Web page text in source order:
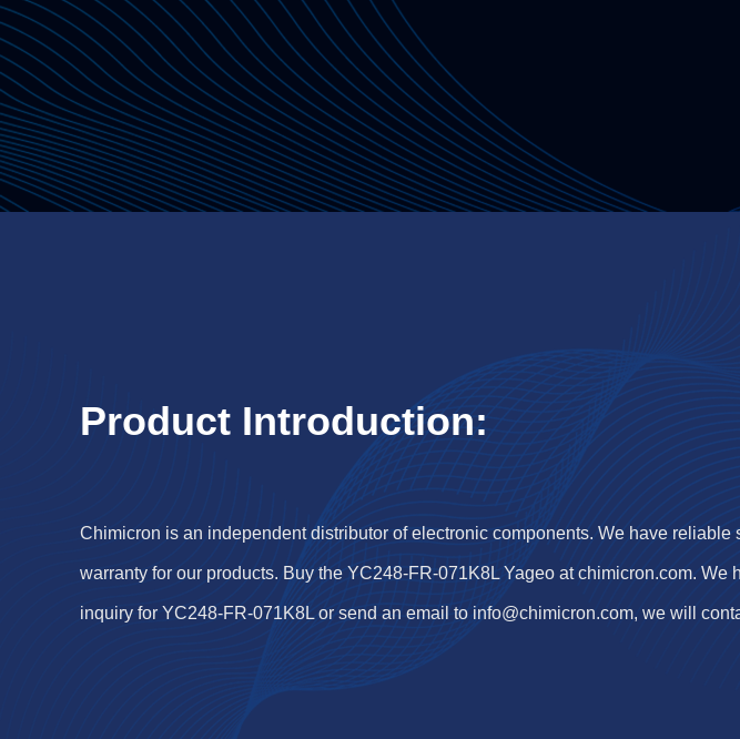
Product Introduction:
Chimicron is an independent distributor of electronic components. We have
warranty for our products. Buy the YC248-FR-071K8L Yageo at chimicron.com.
inquiry for YC248-FR-071K8L or send an email to info@chimicron.com, we will